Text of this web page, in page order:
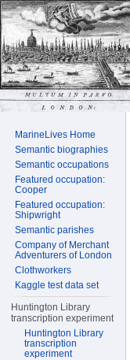
MarineLives Home
Semantic biographies
Semantic occupations
Featured occupation:
Cooper
Featured occupation:
Shipwright
Semantic parishes
Company of Merchant
Adventurers of London
Clothworkers
Kaggle test data set
Huntington Library
transcription experiment
Huntington Library
transcription
experiment